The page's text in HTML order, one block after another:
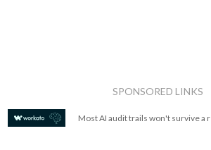
SPONSORED LINKS
Most AI audit trails won't survive a